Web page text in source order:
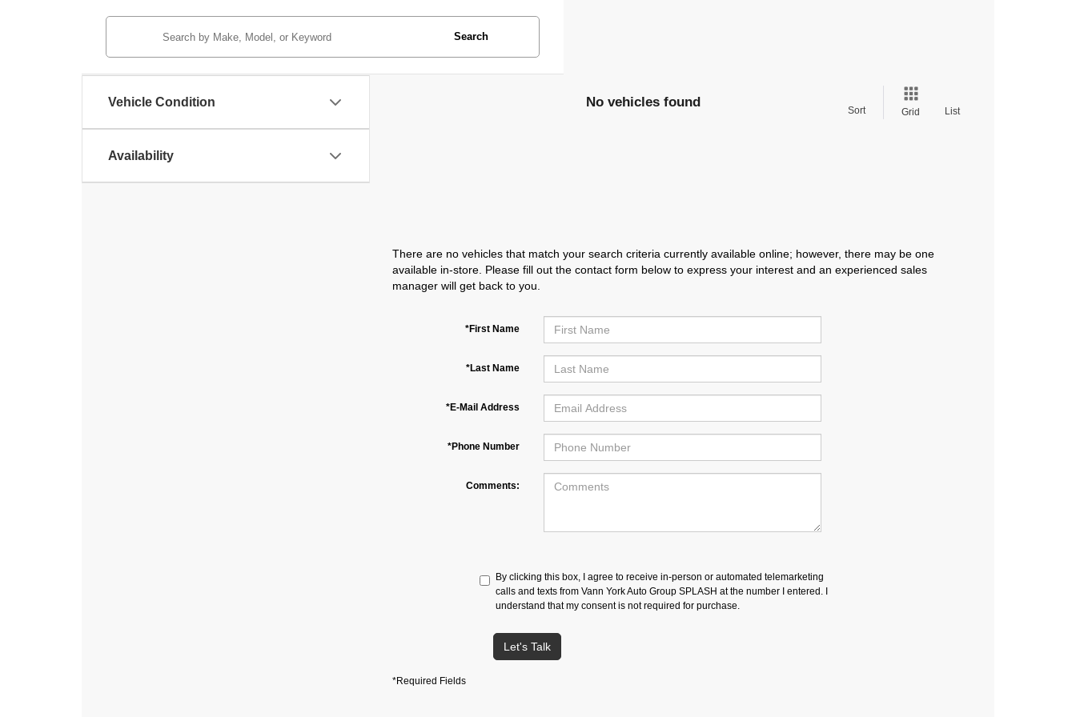
Vehicle Condition
Availability
Search
No vehicles found
Sort Grid List
There are no vehicles that match your search criteria currently available online; however, there may be one
available in-store. Please fill out the contact form below to express your interest and an experienced sales
manager will get back to you.
*First Name
*Last Name
*E-Mail Address
*Phone Number
Comments:
By clicking this box, I agree to receive in-person or automated telemarketing
calls and texts from Vann York Auto Group SPLASH at the number I entered. I
understand that my consent is not required for purchase.
Let's Talk
*Required Fields